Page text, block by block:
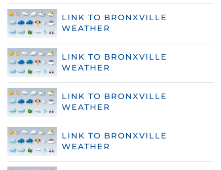
LINK TO BRONXVILLE
WEATHER
LINK TO BRONXVILLE
WEATHER
LINK TO BRONXVILLE
WEATHER
LINK TO BRONXVILLE
WEATHER